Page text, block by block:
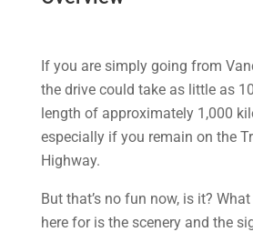
If you are simply going from
the drive could take as little as
length of approximately 1,000
especially if you remain on the
Highway.
But that’s no fun now, is it?
here for is the scenery and the